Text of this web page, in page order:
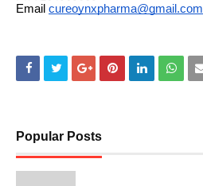
Email cureoynxpharma@gmail.com
Popular Posts